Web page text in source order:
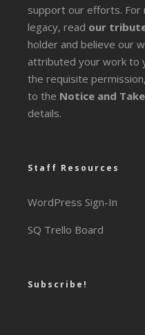
support our efforts. For
legacy, read our
holder and believe our
attributed your work to
the requisite
to the Notice and
details.
Staff Resources
WordPress Sign-In
SQ Trello Board
Subscribe!